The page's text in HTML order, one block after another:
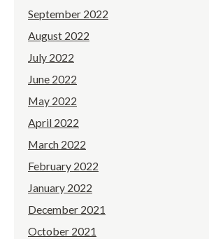
September 2022
August 2022
July 2022
June 2022
May 2022
April 2022
March 2022
February 2022
January 2022
December 2021
October 2021